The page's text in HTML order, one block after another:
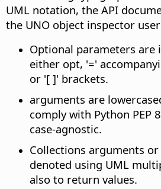
UML notation, the API
the UNO object inspector
Optional parameters are
either opt, '='
or '[ ]' brackets.
arguments are
comply with Python PEP
case-agnostic.
Collections arguments or
denoted using UML
also to return values.